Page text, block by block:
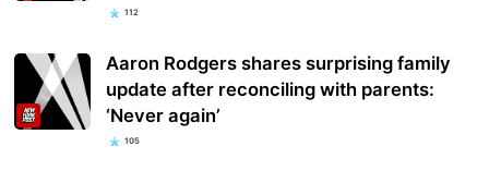
112
Aaron Rodgers shares surprising family
update after reconciling with parents:
‘Never again’
105